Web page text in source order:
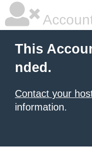
This
nded.
Contact your
information.